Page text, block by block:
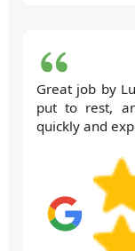
Great job by
put to rest,
quickly and